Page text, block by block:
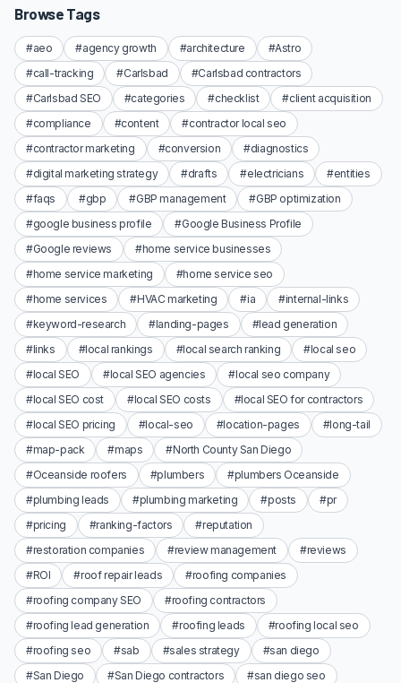
Browse Tags
#aeo #agency growth #architecture
#Astro
#call-tracking
#Carlsbad
#Carlsbad contractors
#Carlsbad SEO
#categories #checklist
#client acquisition
#compliance
#content
#contractor local seo
#contractor marketing
#conversion
#diagnostics
#digital marketing strategy
#drafts #electricians
#entities
#faqs
#gbp #GBP management
#GBP optimization
#google business profile
#Google Business Profile
#Google reviews
#home service businesses
#home service marketing
#home service seo
#home services
#HVAC marketing #ia
#internal-links
#keyword-research
#landing-pages
#lead generation
#links
#local rankings #local search ranking
#local seo
#local SEO
#local SEO agencies
#local seo company
#local SEO cost
#local SEO costs
#local SEO for contractors
#local SEO pricing
#local-seo #location-pages
#long-tail
#map-pack
#maps
#North County San Diego
#Oceanside roofers
#plumbers
#plumbers Oceanside
#plumbing leads
#plumbing marketing #posts
#pr
#pricing
#ranking-factors
#reputation
#restoration companies
#review management
#reviews
#ROI
#roof repair leads
#roofing companies
#roofing company SEO
#roofing contractors
#roofing lead generation
#roofing leads
#roofing local seo
#roofing seo
#sab #sales strategy
#san diego
#San Diego
#San Diego contractors
#san diego seo